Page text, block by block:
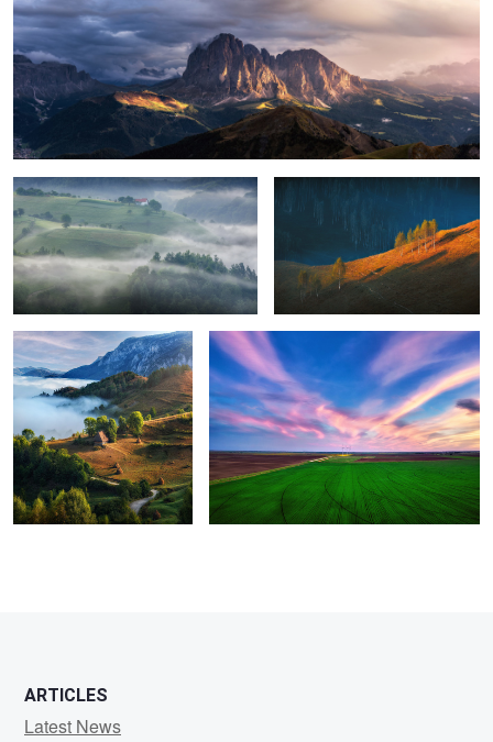
8
Foggy, moody morning Sunrise light
Perfection Green energy
ARTICLES
Latest News